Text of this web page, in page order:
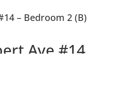
– Bedroom 2 (B)
Ave #14,